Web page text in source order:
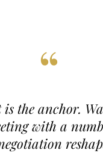
“
is the anchor.
with a